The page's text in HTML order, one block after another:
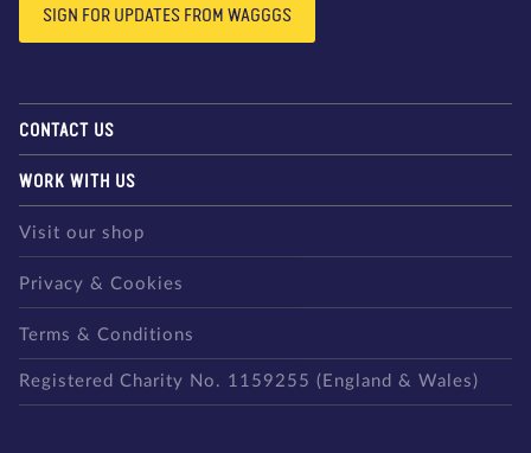
SIGN FOR UPDATES FROM WAGGGS
CONTACT US
WORK WITH US
Visit our shop
Privacy & Cookies
Terms & Conditions
Registered Charity No. 1159255 (England & Wales)